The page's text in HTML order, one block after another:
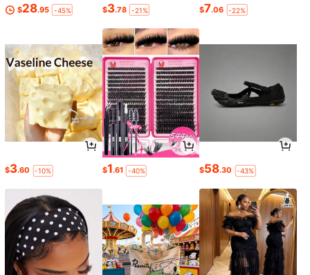
$28.95 -45% $3.78 -21% $7.06 -22%
$3.60 -10% $1.61 -40% $58.30 -43%